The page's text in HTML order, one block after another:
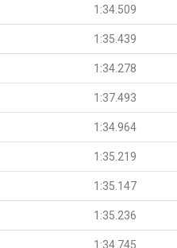
1:34.509
1:35.439
1:34.278
1:37.493
1:34.964
1:35.219
1:35.147
1:35.236
1:34.745